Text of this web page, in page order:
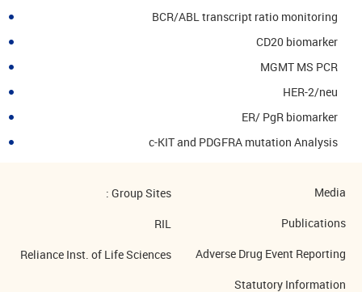
BCR/ABL transcript ratio monitoring
CD20 biomarker
MGMT MS PCR
HER-2/neu
ER/ PgR biomarker
c-KIT and PDGFRA mutation Analysis
Media
Publications
Adverse Drug Event Reporting
Statutory Information
Group Sites :
RIL
Reliance Inst. of Life Sciences